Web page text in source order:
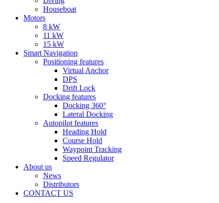
Houseboat
Motors
8 kW
11 kW
15 kW
Smart Navigation
Positioning features
Virtual Anchor
DPS
Drift Lock
Docking features
Docking 360°
Lateral Docking
Autopilot features
Heading Hold
Course Hold
Waypoint Tracking
Speed Regulator
About us
News
Distributors
CONTACT US